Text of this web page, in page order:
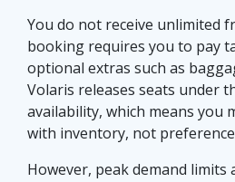
You do not receive unlimited
booking requires you to pay
optional extras such as
Volaris releases seats under
availability, which means you
with inventory, not
However, peak demand limits